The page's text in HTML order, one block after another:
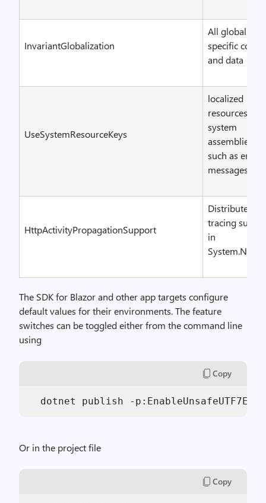
InvariantGlobalization
All
specific code
and data
UseSystemResourceKeys
localized
resources for
system
assemblies,
such as error
messages
HttpActivityPropagationSupport
Distributed
tracing
in
The SDK for Blazor and other app targets configure
default values for their environments. The feature
switches can be toggled either from the command line
using
Copy
Or in the project file
Copy